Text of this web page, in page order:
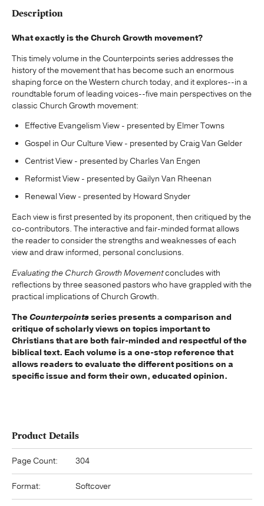
Description
What exactly is the Church Growth movement?
This timely volume in the Counterpoints series addresses the
history of the movement that has become such an enormous
shaping force on the Western church today, and it explores--in a
roundtable forum of leading voices--five main perspectives on the
classic Church Growth movement:
Effective Evangelism View - presented by Elmer Towns
Gospel in Our Culture View - presented by Craig Van Gelder
Centrist View - presented by Charles Van Engen
Reformist View - presented by Gailyn Van Rheenan
Renewal View - presented by Howard Snyder
Each view is first presented by its proponent, then critiqued by the
co-contributors. The interactive and fair-minded format allows
the reader to consider the strengths and weaknesses of each
view and draw informed, personal conclusions.
Evaluating the Church Growth Movementconcludes with
reflections by three seasoned pastors who have grappled with the
practical implications of Church Growth.
TheCounterpointsseries presents a comparison and
critique of scholarly views on topics important to
Christians that are both fair-minded and respectful of the
biblical text. Each volume is a one-stop reference that
allows readers to evaluate the different positions on a
specific issue and form their own, educated opinion.
Product Details
Page Count: 304
Format: Softcover